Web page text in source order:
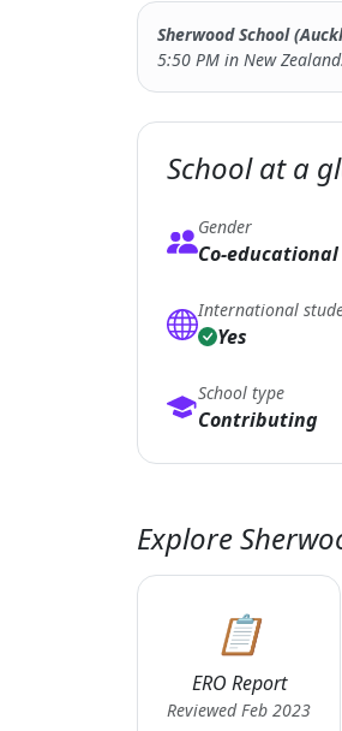
Sherwood School
5:50 PM in New Zealand.
School at a
Gender
Co-educational
International
Yes
School type
Contributing
Explore
📋
ERO Report
Reviewed Feb 2023